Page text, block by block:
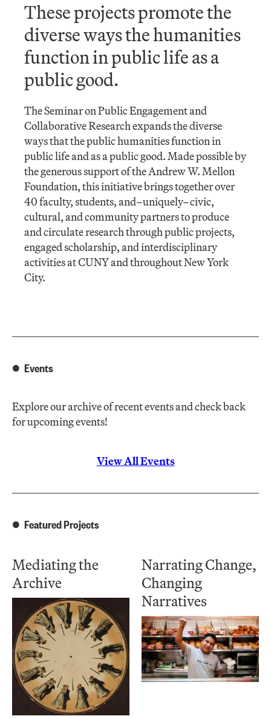
These projects promote the
diverse ways the humanities
function in public life as a
public good.
The Seminar on Public Engagement and
Collaborative Research expands the diverse
ways that the public humanities function in
public life and as a public good. Made possible by
the generous support of the Andrew W. Mellon
Foundation, this initiative brings together over
40 faculty, students, and–uniquely–civic,
cultural, and community partners to produce
and circulate research through public projects,
engaged scholarship, and interdisciplinary
activities at CUNY and throughout New York
City.
Events
Explore our archive of recent events and check back
for upcoming events!
View All Events
Featured Projects
Mediating the
Archive
Narrating Change,
Changing
Narratives